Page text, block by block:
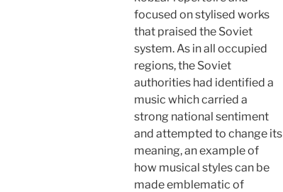
focused on stylised works
that praised the Soviet
system. As in all occupied
regions, the Soviet
authorities had identified a
music which carried a
strong national sentiment
and attempted to change its
meaning, an example of
how musical styles can be
made emblematic of